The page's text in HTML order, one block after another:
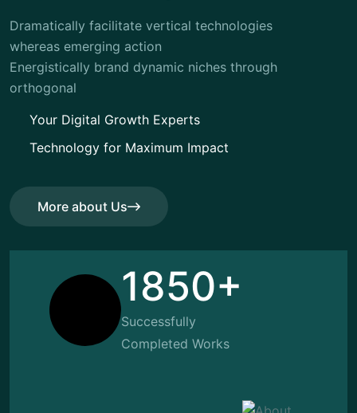
Dramatically facilitate vertical technologies
whereas emerging action
Energistically brand dynamic niches through
orthogonal
Your Digital Growth Experts
Technology for Maximum Impact
More about Us
More about Us
1850+
Successfully
Completed Works